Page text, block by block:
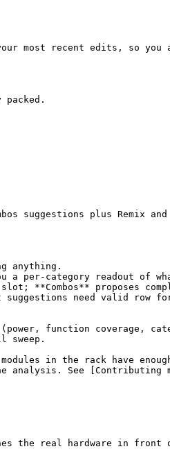
most recent edits, so you
suggestions plus
anything.
a per-category readout of
**Combos** proposes
need valid row
function coverage,
sweep.
in the rack have
See [Contributing
the real hardware in front